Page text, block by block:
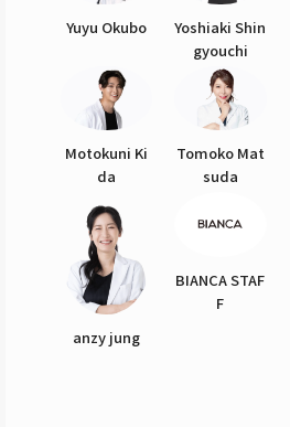
Yuyu Okubo
Yoshiaki Shin
gyouchi
Motokuni Ki
da
Tomoko Mat
suda
anzy jung
BIANCA STAF
F